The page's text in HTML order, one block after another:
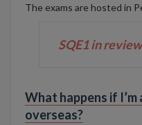
The exams are hosted in
SQE1 in
What happens if
overseas?